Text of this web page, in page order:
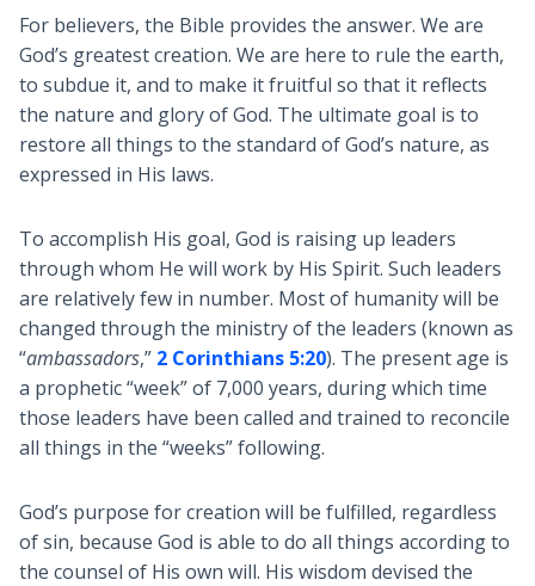
For believers, the Bible provides the answer. We are
God’s greatest creation. We are here to rule the earth,
to subdue it, and to make it fruitful so that it reflects
the nature and glory of God. The ultimate goal is to
restore all things to the standard of God’s nature, as
expressed in His laws.
To accomplish His goal, God is raising up leaders
through whom He will work by His Spirit. Such leaders
are relatively few in number. Most of humanity will be
changed through the ministry of the leaders (known as
“ambassadors,” 2 Corinthians 5:20). The present age is
a prophetic “week” of 7,000 years, during which time
those leaders have been called and trained to reconcile
all things in the “weeks” following.
God’s purpose for creation will be fulfilled, regardless
of sin, because God is able to do all things according to
the counsel of His own will. His wisdom devised the